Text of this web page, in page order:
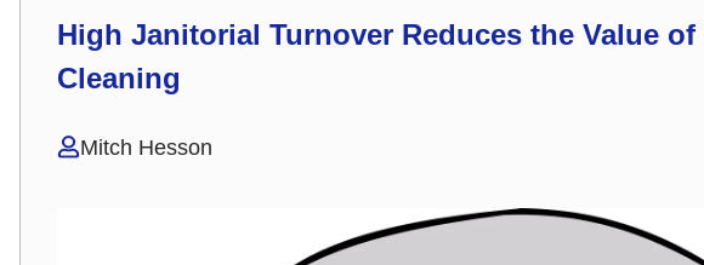
High Janitorial Turnover Reduces the Value
Cleaning
Mitch Hesson